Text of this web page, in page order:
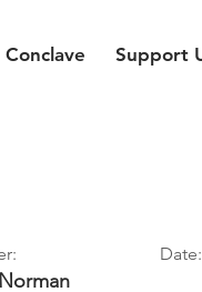
Conclave Support
Norman
Date: